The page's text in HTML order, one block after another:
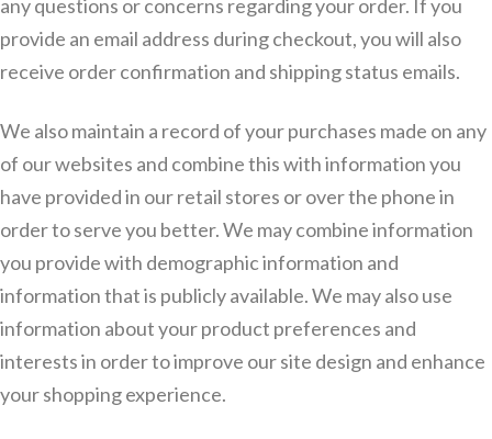
any questions or concerns regarding your order. If you
provide an email address during checkout, you will also
receive order confirmation and shipping status emails.
We also maintain a record of your purchases made on any
of our websites and combine this with information you
have provided in our retail stores or over the phone in
order to serve you better. We may combine information
you provide with demographic information and
information that is publicly available. We may also use
information about your product preferences and
interests in order to improve our site design and enhance
your shopping experience.